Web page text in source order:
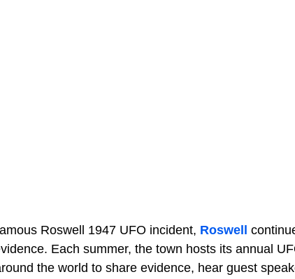
Roswell 1947 UFO incident, Roswell
Each summer, the town hosts its annual
the world to share evidence, hear guest